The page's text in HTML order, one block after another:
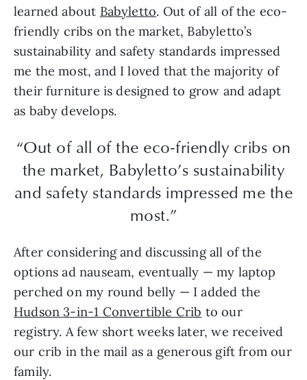
learned about Babyletto. Out of all of the eco-
friendly cribs on the market, Babyletto’s
sustainability and safety standards impressed
me the most, and I loved that the majority of
their furniture is designed to grow and adapt
as baby develops.
“Out of all of the eco-friendly cribs on
the market, Babyletto’s sustainability
and safety standards impressed me the
most.”
After considering and discussing all of the
options ad nauseam, eventually — my laptop
perched on my round belly — I added the
Hudson 3-in-1 Convertible Crib to our
registry. A few short weeks later, we received
our crib in the mail as a generous gift from our
family.